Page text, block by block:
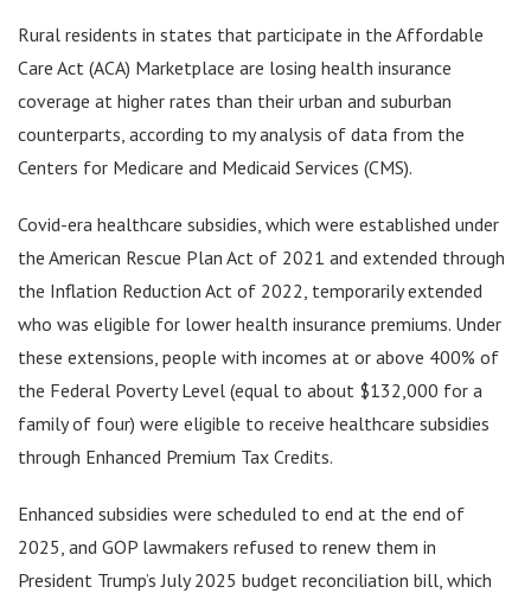
Rural residents in states that participate in the Affordable
Care Act (ACA) Marketplace are losing health insurance
coverage at higher rates than their urban and suburban
counterparts, according to my analysis of data from the
Centers for Medicare and Medicaid Services (CMS).
Covid-era healthcare subsidies, which were established under
the American Rescue Plan Act of 2021 and extended through
the Inflation Reduction Act of 2022, temporarily extended
who was eligible for lower health insurance premiums. Under
these extensions, people with incomes at or above 400% of
the Federal Poverty Level (equal to about $132,000 for a
family of four) were eligible to receive healthcare subsidies
through Enhanced Premium Tax Credits.
Enhanced subsidies were scheduled to end at the end of
2025, and GOP lawmakers refused to renew them in
President Trump’s July 2025 budget reconciliation bill, which